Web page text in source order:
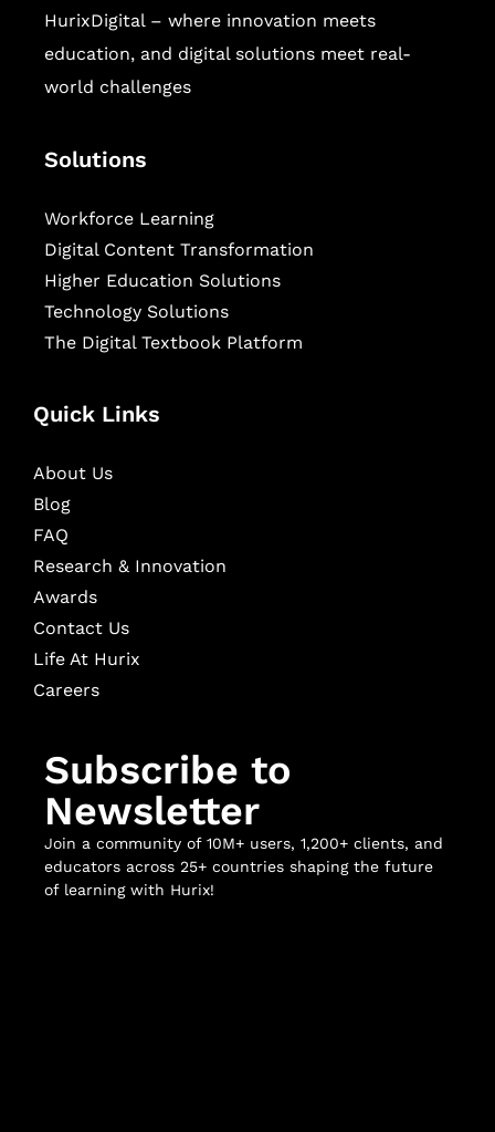
HurixDigital – where innovation meets
education, and digital solutions meet real-
world challenges
Solutions
Workforce Learning
Digital Content Transformation
Higher Education Solutions
Technology Solutions
The Digital Textbook Platform
Quick Links
About Us
Blog
FAQ
Research & Innovation
Awards
Contact Us
Life At Hurix
Careers
Subscribe to
Newsletter
Join a community of 10M+ users, 1,200+ clients, and
educators across 25+ countries shaping the future
of learning with Hurix!